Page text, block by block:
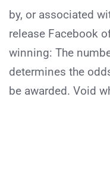
by, or associated
release Facebook
winning: The
determines the
be awarded. Void